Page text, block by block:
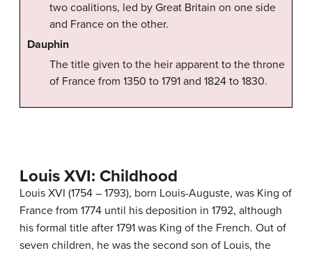
two coalitions, led by Great Britain on one side
and France on the other.
Dauphin
The title given to the heir apparent to the throne
of France from 1350 to 1791 and 1824 to 1830.
Louis XVI: Childhood
Louis XVI (1754 – 1793), born Louis-Auguste, was King of
France from 1774 until his deposition in 1792, although
his formal title after 1791 was King of the French. Out of
seven children, he was the second son of Louis, the